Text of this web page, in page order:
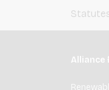
Alliance